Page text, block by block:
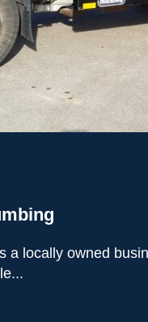
a locally owned